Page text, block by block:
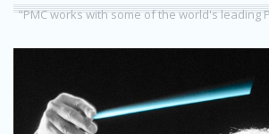
"PMC works with some of the world's leading